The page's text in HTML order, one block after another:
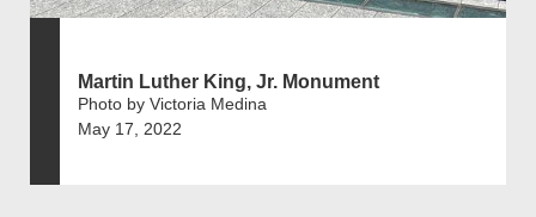
Martin Luther King, Jr. Monument
Photo by Victoria Medina
May 17, 2022